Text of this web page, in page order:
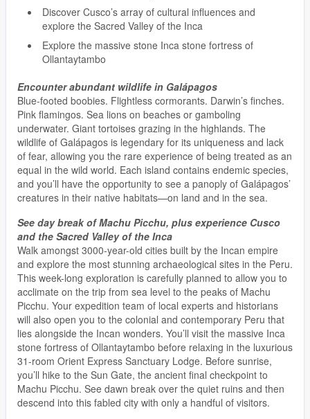
Discover Cusco’s array of cultural influences and
explore the Sacred Valley of the Inca
Explore the massive stone Inca stone fortress of
Ollantaytambo
Encounter abundant wildlife in Galápagos
Blue-footed boobies. Flightless cormorants. Darwin’s finches.
Pink flamingos. Sea lions on beaches or gamboling
underwater. Giant tortoises grazing in the highlands. The
wildlife of Galápagos is legendary for its uniqueness and lack
of fear, allowing you the rare experience of being treated as an
equal in the wild world. Each island contains endemic species,
and you’ll have the opportunity to see a panoply of Galápagos’
creatures in their native habitats—on land and in the sea.
See day break of Machu Picchu, plus experience Cusco
and the Sacred Valley of the Inca
Walk amongst 3000-year-old cities built by the Incan empire
and explore the most stunning archaeological sites in the Peru.
This week-long exploration is carefully planned to allow you to
acclimate on the trip from sea level to the peaks of Machu
Picchu. Your expedition team of local experts and historians
will also open you to the colonial and contemporary Peru that
lies alongside the Incan wonders. You’ll visit the massive Inca
stone fortress of Ollantaytambo before relaxing in the luxurious
31-room Orient Express Sanctuary Lodge. Before sunrise,
you’ll hike to the Sun Gate, the ancient final checkpoint to
Machu Picchu. See dawn break over the quiet ruins and then
descend into this fabled city with only a handful of visitors.